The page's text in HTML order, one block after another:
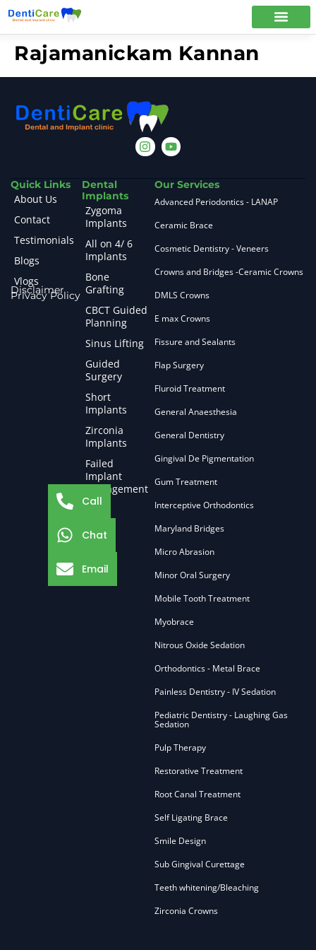
Rajamanickam Kannan
Quick Links
About Us
Contact
Testimonials
Blogs
Vlogs
Disclaimer
Privacy Policy
Dental
Implants
Zygoma
Implants
All on 4/ 6
Implants
Bone
Grafting
CBCT Guided
Planning
Sinus Lifting
Guided
Surgery
Short
Implants
Zirconia
Implants
Failed
Implant
Management
Our Services
Advanced Periodontics - LANAP
Ceramic Brace
Cosmetic Dentistry - Veneers
Crowns and Bridges -Ceramic Crowns
DMLS Crowns
E max Crowns
Fissure and Sealants
Flap Surgery
Fluroid Treatment
General Anaesthesia
General Dentistry
Gingival De Pigmentation
Gum Treatment
Interceptive Orthodontics
Maryland Bridges
Micro Abrasion
Minor Oral Surgery
Mobile Tooth Treatment
Myobrace
Nitrous Oxide Sedation
Orthodontics - Metal Brace
Painless Dentistry - IV Sedation
Pediatric Dentistry - Laughing Gas
Sedation
Pulp Therapy
Restorative Treatment
Root Canal Treatment
Self Ligating Brace
Smile Design
Sub Gingival Curettage
Teeth whitening/Bleaching
Zirconia Crowns
Call
Chat
Email